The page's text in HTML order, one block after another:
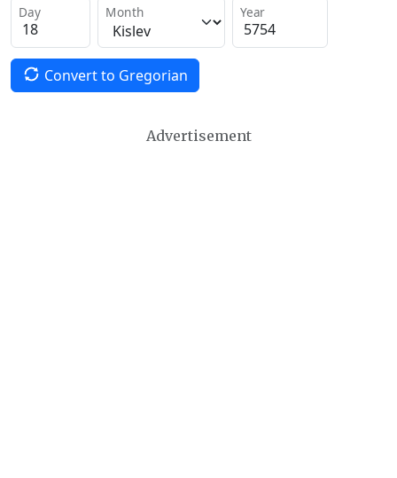
Day Month Year
Convert to Gregorian
Advertisement